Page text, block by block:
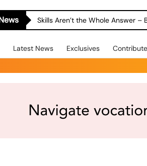
Skills Aren’t the Whole Answer –
Latest News Exclusives Contribute